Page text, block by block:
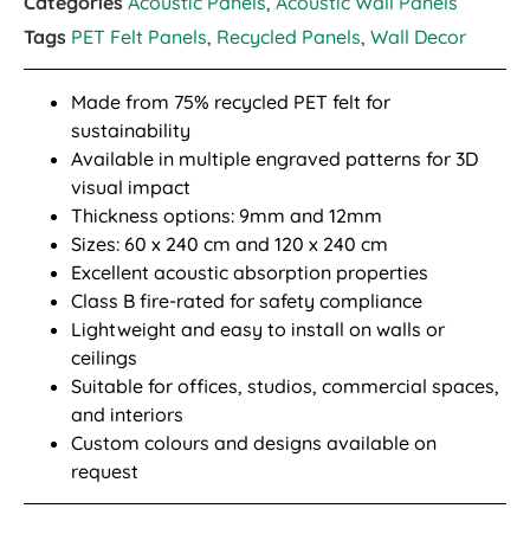
Tags PET Felt Panels, Recycled Panels, Wall Decor
Made from 75% recycled PET felt for
sustainability
Available in multiple engraved patterns for 3D
visual impact
Thickness options: 9mm and 12mm
Sizes: 60 x 240 cm and 120 x 240 cm
Excellent acoustic absorption properties
Class B fire-rated for safety compliance
Lightweight and easy to install on walls or
ceilings
Suitable for offices, studios, commercial spaces,
and interiors
Custom colours and designs available on
request